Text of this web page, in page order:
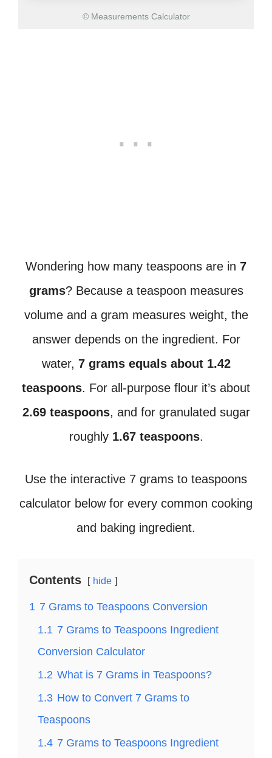
© Measurements Calculator
Wondering how many teaspoons are in 7
grams? Because a teaspoon measures
volume and a gram measures weight, the
answer depends on the ingredient. For
water, 7 grams equals about 1.42
teaspoons. For all-purpose flour it’s about
2.69 teaspoons, and for granulated sugar
roughly 1.67 teaspoons.
Use the interactive 7 grams to teaspoons
calculator below for every common cooking
and baking ingredient.
Contents hide
1 7 Grams to Teaspoons Conversion
1.1 7 Grams to Teaspoons Ingredient
Conversion Calculator
1.2 What is 7 Grams in Teaspoons?
1.3 How to Convert 7 Grams to
Teaspoons
1.4 7 Grams to Teaspoons Ingredient